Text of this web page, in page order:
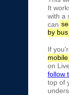
It
with a
can
by
If
mobile
on
follow
top of